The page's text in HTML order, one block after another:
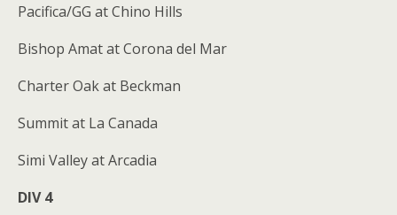
Pacifica/GG at Chino Hills
Bishop Amat at Corona del Mar
Charter Oak at Beckman
Summit at La Canada
Simi Valley at Arcadia
DIV 4